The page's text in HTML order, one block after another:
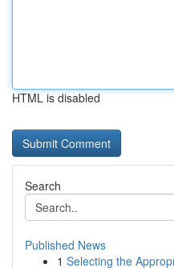
HTML is disabled
Search
Published News
1 Selecting the